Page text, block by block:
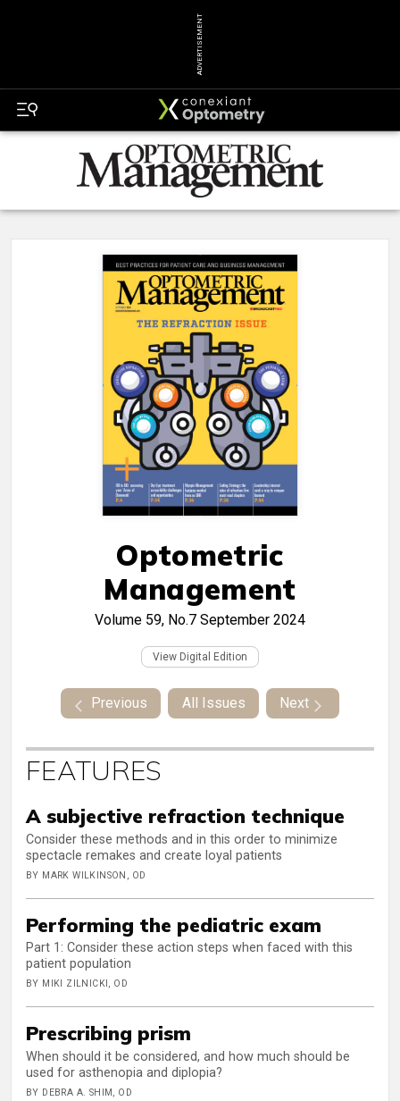
ADVERTISEMENT
Optometric
Management
Volume 59, No.7 September 2024
View Digital Edition
Previous All Issues Next
FEATURES
A subjective refraction technique
Consider these methods and in this order to minimize
spectacle remakes and create loyal patients
BY MARK WILKINSON, OD
Performing the pediatric exam
Part 1: Consider these action steps when faced with this
patient population
BY MIKI ZILNICKI, OD
Prescribing prism
When should it be considered, and how much should be
used for asthenopia and diplopia?
BY DEBRA A. SHIM, OD